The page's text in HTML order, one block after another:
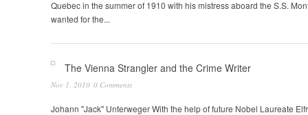
Quebec in the summer of 1910 with his mistress aboard the S.S.
wanted for the...
The Vienna Strangler and the Crime Writer
Nov 1, 2010 0 Comments
Johann "Jack" Unterweger With the help of future Nobel Laureate